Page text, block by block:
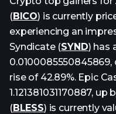
(BICO) is currently
experiencing an
Syndicate (SYND) has
rise of 42.89%. Epic
1.121381031170887,
(BLESS) is currently